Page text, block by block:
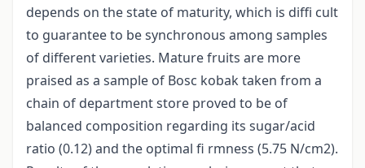
depends on the state of maturity, which is diffi cult
to guarantee to be synchronous among samples
of different varieties. Mature fruits are more
praised as a sample of Bosc kobak taken from a
chain of department store proved to be of
balanced composition regarding its sugar/acid
ratio (0.12) and the optimal fi rmness (5.75 N/cm2).